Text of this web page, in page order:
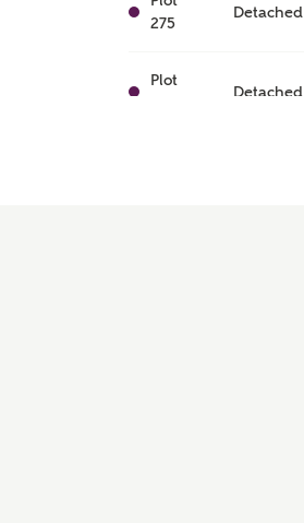
275
Detached
Plot
Detached